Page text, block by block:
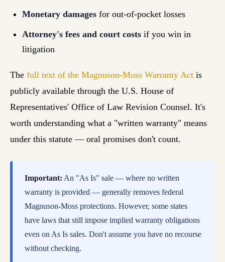
Monetary damages for out-of-pocket losses
Attorney's fees and court costs if you win in
litigation
The full text of the Magnuson-Moss Warranty Act is
publicly available through the U.S. House of
Representatives' Office of Law Revision Counsel. It's
worth understanding what a "written warranty" means
under this statute — oral promises don't count.
Important: An "As Is" sale — where no written
warranty is provided — generally removes federal
Magnuson-Moss protections. However, some states
have laws that still impose implied warranty obligations
even on As Is sales. Don't assume you have no recourse
without checking.